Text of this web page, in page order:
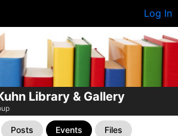
Log In
Library & Gallery
Posts Events Files